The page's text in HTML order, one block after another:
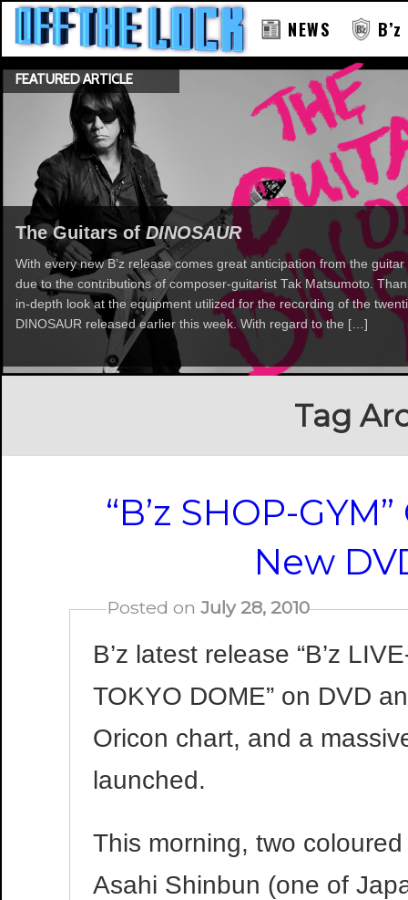
NEWS
FEATURED ARTICLE
The Guitars of DINOSAUR
With every new B’z release comes great anticipation from the
due to the contributions of composer-guitarist Tak Matsumoto.
in-depth look at the equipment utilized for the recording of the
DINOSAUR released earlier this week. With regard to the […]
Tag
“B’z SHOP-
New
Posted onJuly 28, 2010
B’z latest release “B’z
TOKYO DOME” on DVD
Oricon chart, and a
launched.
This morning, two
Asahi Shinbun (one of